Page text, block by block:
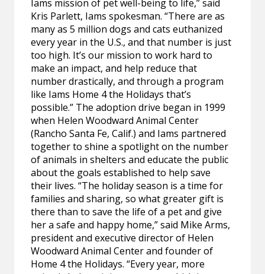
Iams mission of pet well-being to life,” said
Kris Parlett, Iams spokesman. “There are as
many as 5 million dogs and cats euthanized
every year in the U.S., and that number is just
too high. It’s our mission to work hard to
make an impact, and help reduce that
number drastically, and through a program
like Iams Home 4 the Holidays that’s
possible.” The adoption drive began in 1999
when Helen Woodward Animal Center
(Rancho Santa Fe, Calif.) and Iams partnered
together to shine a spotlight on the number
of animals in shelters and educate the public
about the goals established to help save
their lives. “The holiday season is a time for
families and sharing, so what greater gift is
there than to save the life of a pet and give
her a safe and happy home,” said Mike Arms,
president and executive director of Helen
Woodward Animal Center and founder of
Home 4 the Holidays. “Every year, more